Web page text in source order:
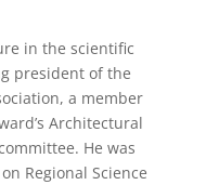
in the scientific
president of the
a member
Architectural
He was
Regional Science